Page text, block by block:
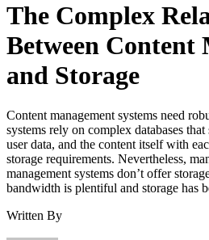
The Complex
Between Content
and Storage
Content management systems need
systems rely on complex databases
user data, and the content itself with
storage requirements. Nevertheless,
management systems don’t offer
bandwidth is plentiful and storage has
Written By